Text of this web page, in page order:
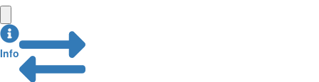
Info